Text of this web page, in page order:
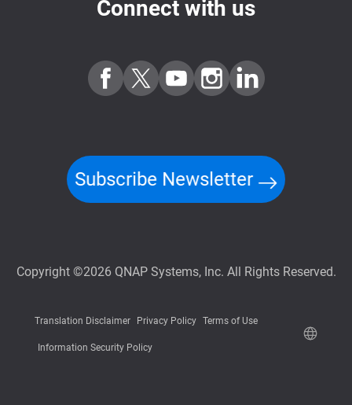
Connect with us
Subscribe Newsletter
Copyright ©2026 QNAP Systems, Inc. All Rights Reserved.
Translation Disclaimer Privacy Policy Terms of Use
Information Security Policy